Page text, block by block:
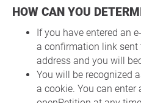
HOW CAN YOU
If you have entered an
a confirmation link sent
address and you will
You will be recognized
a cookie. You can